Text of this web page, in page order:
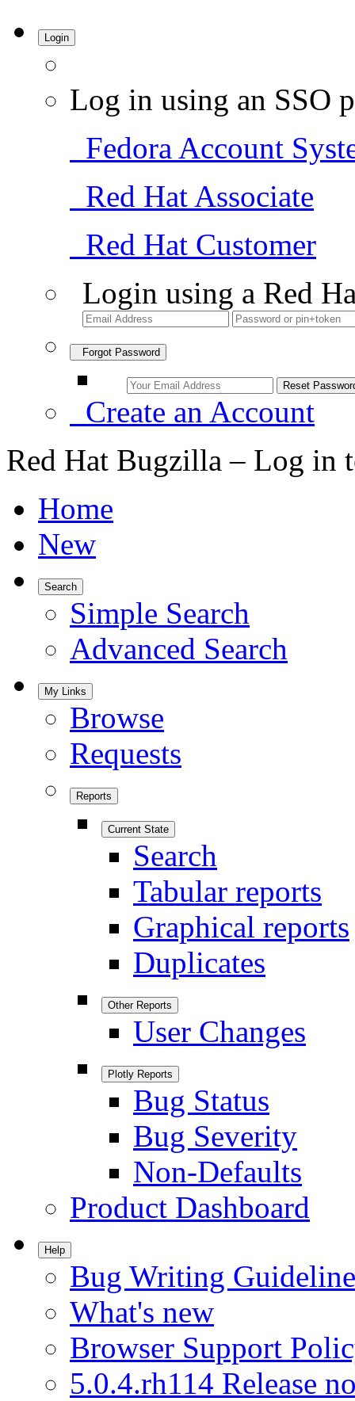
Login
Log in using an SSO
Fedora Account
Red Hat Associate
Red Hat Customer
Login using a Red
Forgot Password
Create an Account
Red Hat Bugzilla – Log in
Home
New
Search
Simple Search
Advanced Search
My Links
Browse
Requests
Reports
Current State
Search
Tabular reports
Graphical reports
Duplicates
Other Reports
User Changes
Plotly Reports
Bug Status
Bug Severity
Non-Defaults
Product Dashboard
Help
Bug Writing
What's new
Browser Support
5.0.4.rh114 Release